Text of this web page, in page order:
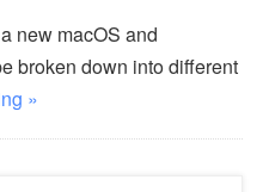
new macOS and
broken down into different
»